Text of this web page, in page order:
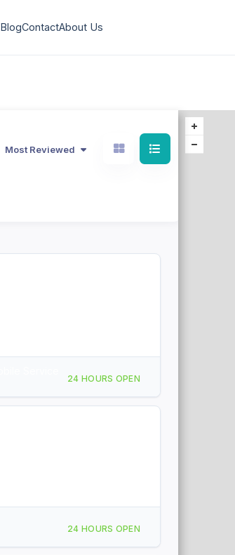
BlogContactAbout Us
Most Reviewed
24 HOURS OPEN
24 HOURS OPEN